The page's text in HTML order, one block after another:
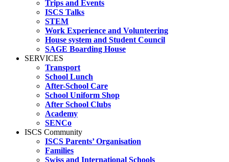
Trips and Events
ISCS Talks
STEM
Work Experience and Volunteering
House system and Student Council
SAGE Boarding House
SERVICES
Transport
School Lunch
After-School Care
School Uniform Shop
After School Clubs
Academy
SENCo
ISCS Community
ISCS Parents’ Organisation
Families
Swiss and International Schools